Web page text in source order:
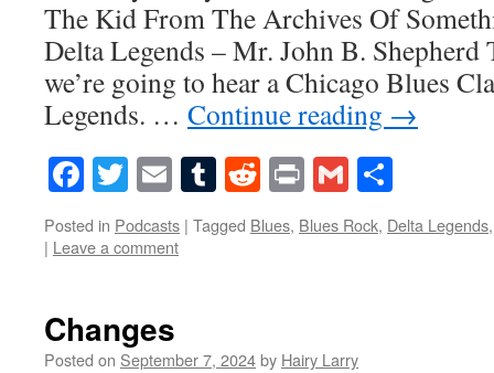
The Kid From The Archives Of
Delta Legends – Mr. John B.
we’re going to hear a Chicago Blues
Legends. … Continue reading →
Facebook
Twitter
EmailTumblr
Reddit
PrintGmail
Posted in Podcasts | Tagged Blues, Blues Rock, Delta Legends
| Leave a comment
Changes
Posted on September 7, 2024by Hairy Larry